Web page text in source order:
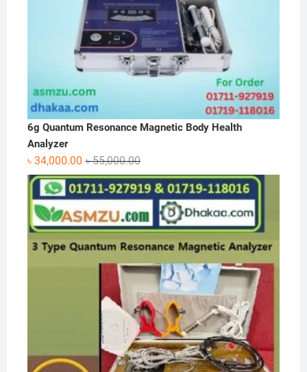
6g Quantum Resonance Magnetic Body Health
Analyzer
৳55,000.00Original
price
was:
৳ 55,000.00.
৳ 34,000.00
Current
price
is:
৳ 34,000.00.